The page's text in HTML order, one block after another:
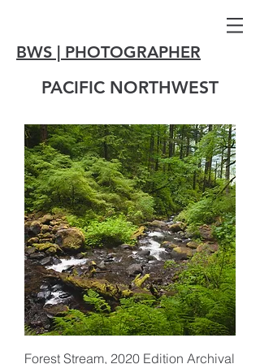
BWS | PHOTOGRAPHER
PACIFIC NORTHWEST
Forest Stream, 2020 Edition Archival